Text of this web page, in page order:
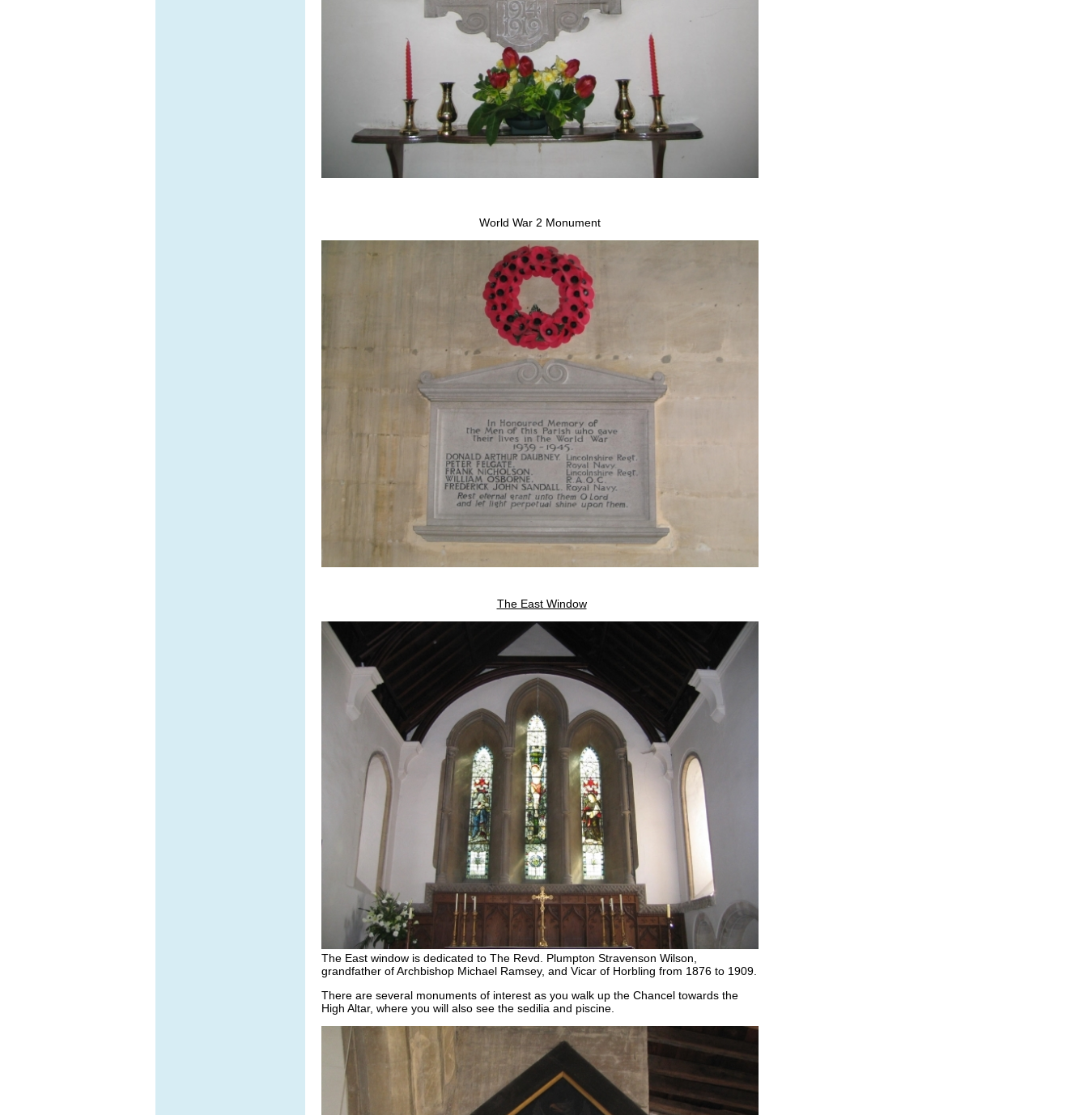
World War 2 Monument
The East Window
The East window is dedicated to The Revd. Plumpton Stravenson Wilson,
grandfather of Archbishop Michael Ramsey, and Vicar of Horbling from 1876 to 1909.
There are several monuments of interest as you walk up the Chancel towards the
High Altar, where you will also see the sedilia and piscine.